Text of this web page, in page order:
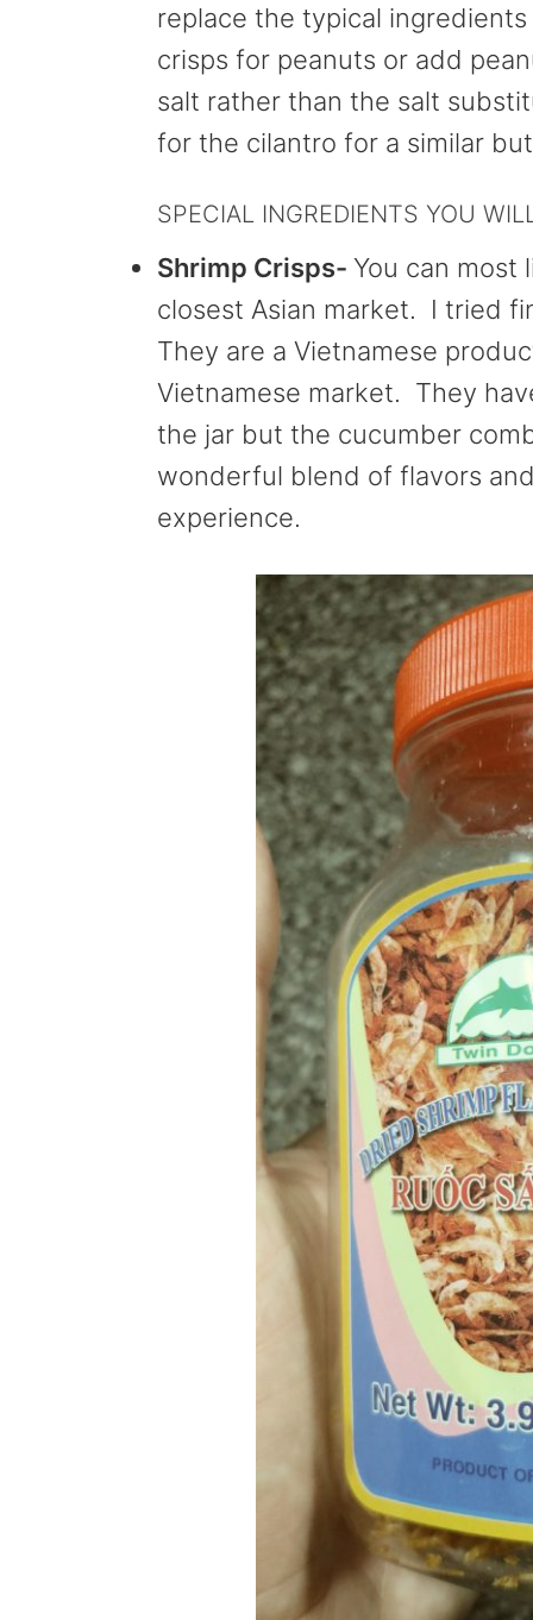
replace the typical
crisps for peanuts or add
salt rather than the salt
for the cilantro for a similar
SPECIAL INGREDIENTS YOU
Shrimp Crisps- You can most
closest Asian market. I tried
They are a Vietnamese
Vietnamese market. They
the jar but the cucumber
wonderful blend of flavors
experience.